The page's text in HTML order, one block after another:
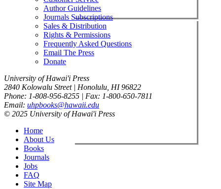
Author Guidelines
Journals Subscriptions
Sales & Distribution
Rights & Permissions
Frequently Asked Questions
Email The Press
Donate
University of Hawai'i Press
2840 Kolowalu Street | Honolulu, HI 96822
Phone: 1-808-956-8255 | Fax: 1-800-650-7811
Email: uhpbooks@hawaii.edu
© 2025 University of Hawai'i Press
Home
About Us
Books
Journals
Jobs
FAQ
Site Map